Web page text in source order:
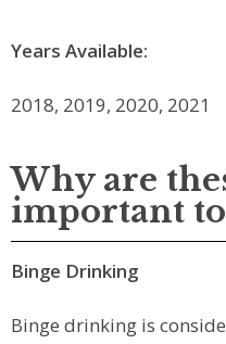
Years Available:
2018, 2019, 2020, 2021
Why are
important to
Binge Drinking
Binge drinking is